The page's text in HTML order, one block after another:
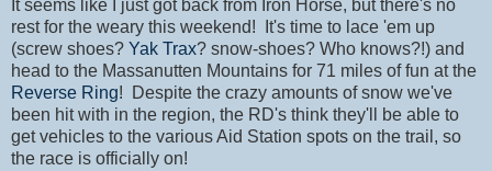
It seems like I just got back from Iron Horse, but there's no
rest for the weary this weekend! It's time to lace 'em up
(screw shoes? Yak Trax? snow-shoes? Who knows?!) and
head to the Massanutten Mountains for 71 miles of fun at the
Reverse Ring! Despite the crazy amounts of snow we've
been hit with in the region, the RD's think they'll be able to
get vehicles to the various Aid Station spots on the trail, so
the race is officially on!